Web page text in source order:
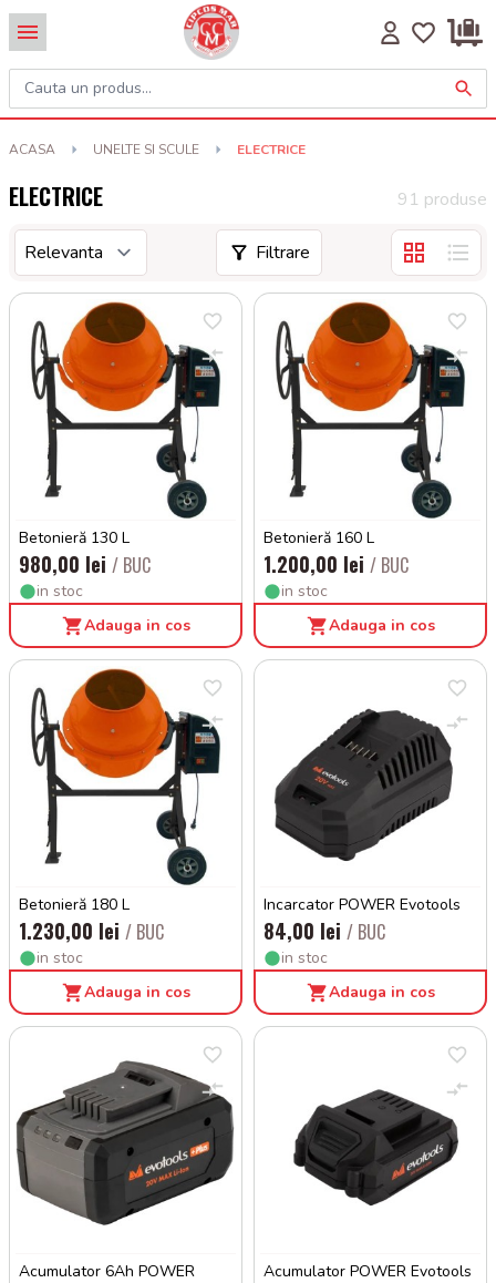
ACASA UNELTE SI SCULE ELECTRICE
ELECTRICE 91 produse
Filtrare
Betonieră 130 L
980,00 lei / BUC
in stoc
Adauga in cos
Betonieră 160 L
1.200,00 lei / BUC
in stoc
Adauga in cos
Betonieră 180 L
1.230,00 lei / BUC
in stoc
Adauga in cos
Incarcator POWER Evotools
84,00 lei / BUC
in stoc
Adauga in cos
Acumulator 6Ah POWER
Acumulator POWER Evotools